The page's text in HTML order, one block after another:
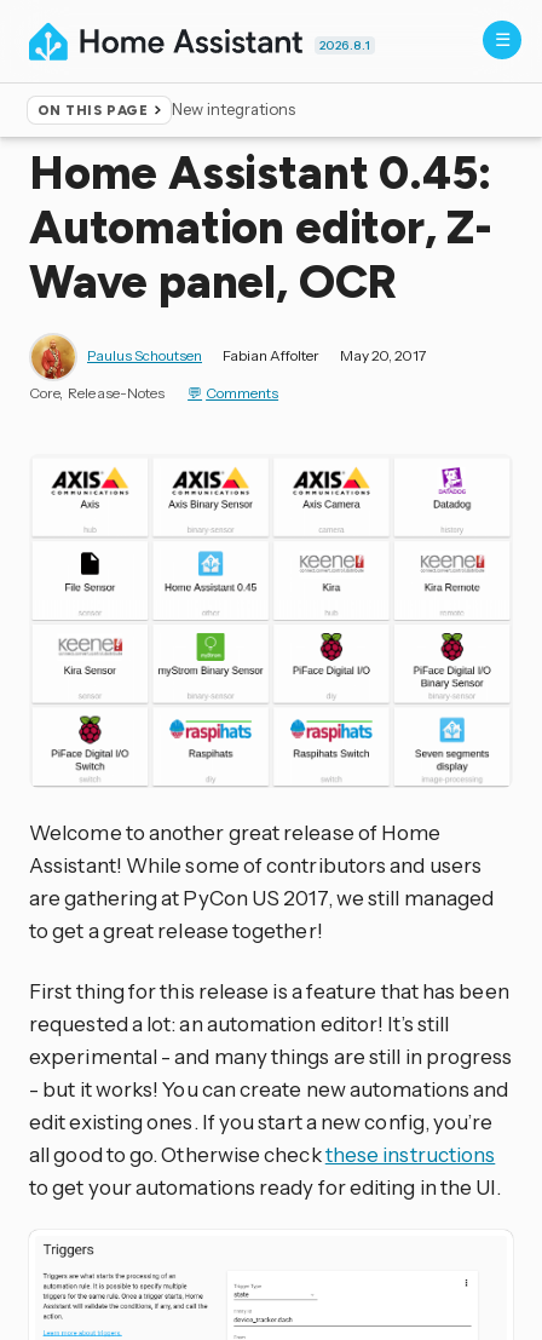
2026.8.1
ON THIS PAGE New integrations
Home ▸Blog
Home Assistant 0.45:
Automation editor, Z-
Wave panel, OCR
Paulus Schoutsen Fabian Affolter May 20, 2017
Core Release-Notes Comments
Welcome to another great release of Home
Assistant! While some of contributors and users
are gathering at PyCon US 2017, we still managed
to get a great release together!
First thing for this release is a feature that has been
requested a lot: an automation editor! It’s still
experimental - and many things are still in progress
- but it works! You can create new automations and
edit existing ones. If you start a new config, you’re
all good to go. Otherwise checkthese instructions
to get your automations ready for editing in the UI.